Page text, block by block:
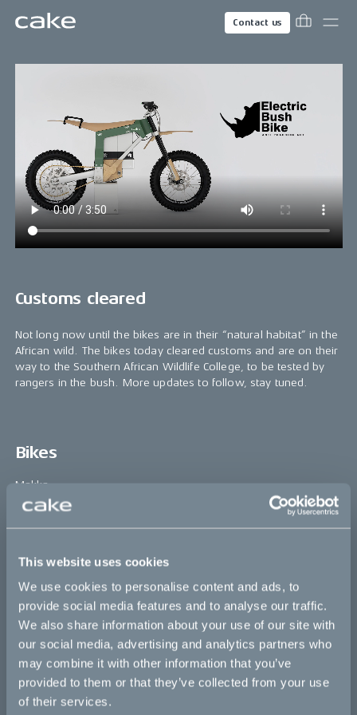
This website uses cookies
We use cookies to personalise content and ads, to
provide social media features and to analyse our traffic.
We also share information about your use of our site with
our social media, advertising and analytics partners who
may combine it with other information that you’ve
provided to them or that they’ve collected from your use
of their services.
Contact us
Customs cleared
Not long now until the bikes are in their “natural habitat” in the
African wild. The bikes today cleared customs and are on their
way to the Southern African Wildlife College, to be tested by
rangers in the bush. More updates to follow, stay tuned.
Bikes
Makka
Kalk
:work
re:CAKE